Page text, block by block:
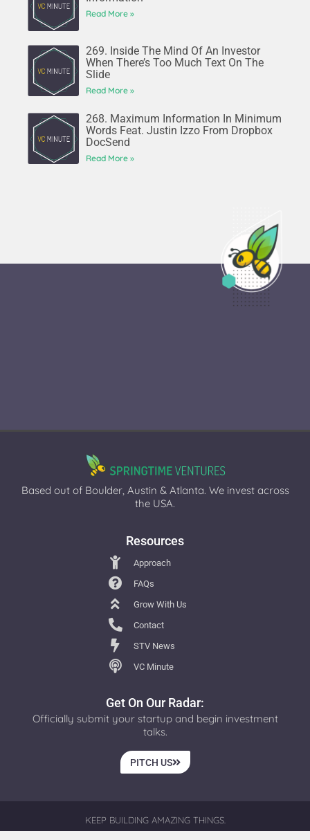
Read More »
269. Inside The Mind Of An Investor
When There’s Too Much Text On The
Slide
Read More »
268. Maximum Information In Minimum
Words Feat. Justin Izzo From Dropbox
DocSend
Read More »
Based out of Boulder, Austin & Atlanta. We invest across
the USA.
Resources
Approach
FAQs
Grow With Us
Contact
STV News
VC Minute
Get On Our Radar:
Officially submit your startup and begin investment
talks.
PITCH US
© 2026 ALL RIGHTS RESERVED
KEEP BUILDING AMAZING THINGS.